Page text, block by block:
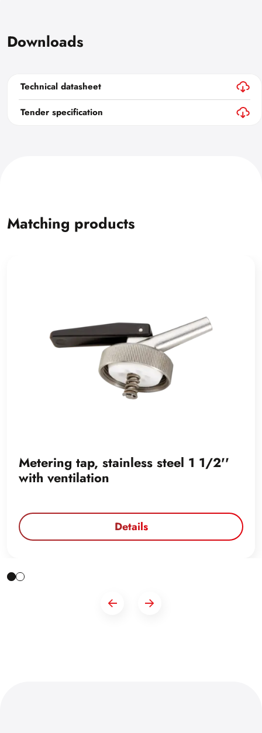
Downloads
Technical datasheet
Tender specification
Matching products
Metering tap, stainless steel 1 1/2''
with ventilation
Details